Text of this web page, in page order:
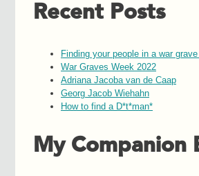
Recent Posts
Finding your people in a war
War Graves Week 2022
Adriana Jacoba van de Caap
Georg Jacob Wiehahn
How to find a D*t*man*
My Companion